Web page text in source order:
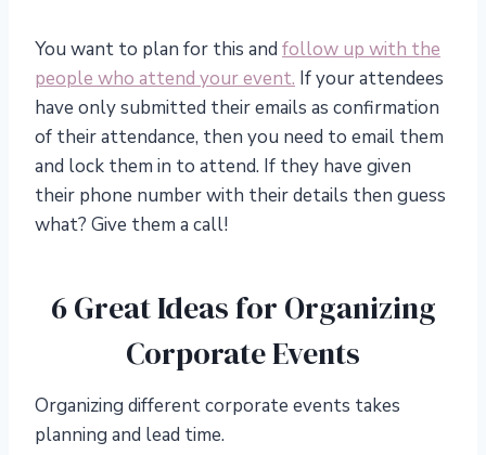
You want to plan for this and follow up with the
people who attend your event. If your attendees
have only submitted their emails as confirmation
of their attendance, then you need to email them
and lock them in to attend. If they have given
their phone number with their details then guess
what? Give them a call!
6 Great Ideas for Organizing
Corporate Events
Organizing different corporate events takes
planning and lead time.